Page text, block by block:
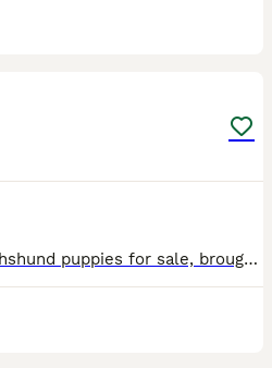
Beautiful short haired dachshund puppies for sale, brought up in a loveable dog friendly home. Still got the mum and dad and two older sisters from first litter. Mother has a little Dapple in her and